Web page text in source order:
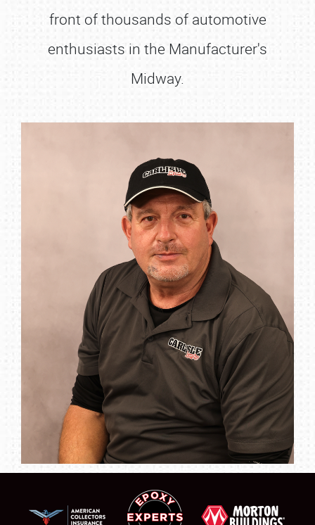
front of thousands of automotive
enthusiasts in the Manufacturer's
Midway.